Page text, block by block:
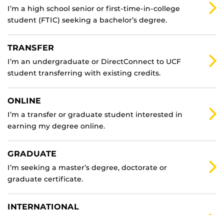
I’m a high school senior or first-time-in-college
student (FTIC) seeking a bachelor’s degree.
TRANSFER
I’m an undergraduate or DirectConnect to UCF
student transferring with existing credits.
ONLINE
I’m a transfer or graduate student interested in
earning my degree online.
GRADUATE
I’m seeking a master’s degree, doctorate or
graduate certificate.
INTERNATIONAL